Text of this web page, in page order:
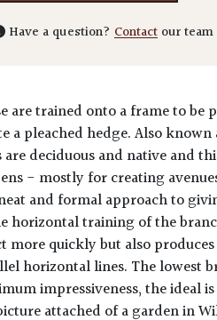
Have a question?Contact our
are trained onto a frame to
a pleached hedge. Also
are deciduous and native and
- mostly for creating
and formal approach to
horizontal training of the
more quickly but also
horizontal lines. The lowest
impressiveness, the ideal
attached of a garden in